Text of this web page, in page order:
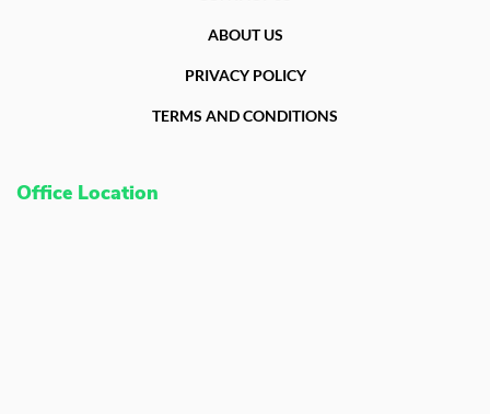
ABOUT US
PRIVACY POLICY
TERMS AND CONDITIONS
Office Location